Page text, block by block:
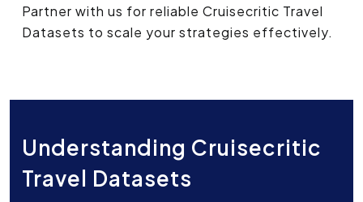
Partner with us for reliable Cruisecritic Travel
Datasets to scale your strategies effectively.
Understanding Cruisecritic
Travel Datasets